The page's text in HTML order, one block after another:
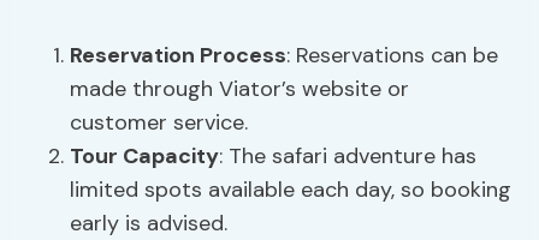
Reservation Process: Reservations can be
made through Viator’s website or
customer service.
Tour Capacity: The safari adventure has
limited spots available each day, so booking
early is advised.